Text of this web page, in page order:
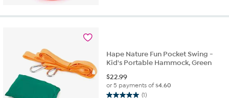
Hape Nature Fun Pocket Swing -
Kid's Portable Hammock, Green
$22.99
or 5 payments of$4.60
(1)